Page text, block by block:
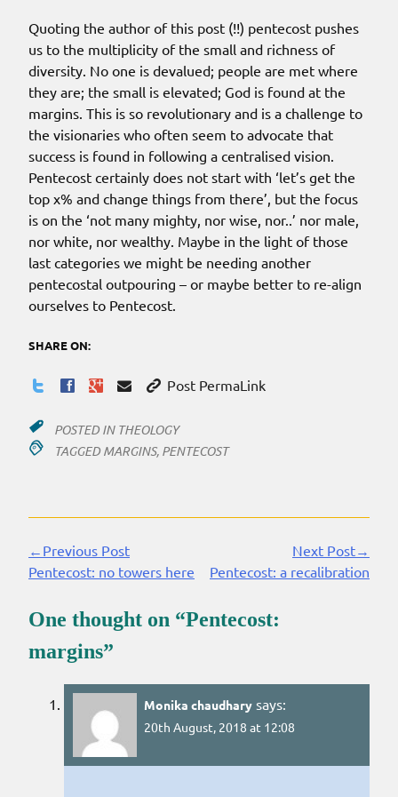
Quoting the author of this post (!!) pentecost pushes
us to the multiplicity of the small and richness of
diversity. No one is devalued; people are met where
they are; the small is elevated; God is found at the
margins. This is so revolutionary and is a challenge to
the visionaries who often seem to advocate that
success is found in following a centralised vision.
Pentecost certainly does not start with ‘let’s get the
top x% and change things from there’, but the focus
is on the ‘not many mighty, nor wise, nor..’ nor male,
nor white, nor wealthy. Maybe in the light of those
last categories we might be needing another
pentecostal outpouring – or maybe better to re-align
ourselves to Pentecost.
SHARE ON:
Post PermaLink
POSTED IN THEOLOGY
TAGGED MARGINS, PENTECOST
Continue
Reading
←Previous Post
Pentecost: no towers here
Next Post→
Pentecost: a recalibration
One thought on “Pentecost:
margins”
Monika chaudhary says:
20th August, 2018 at 12:08